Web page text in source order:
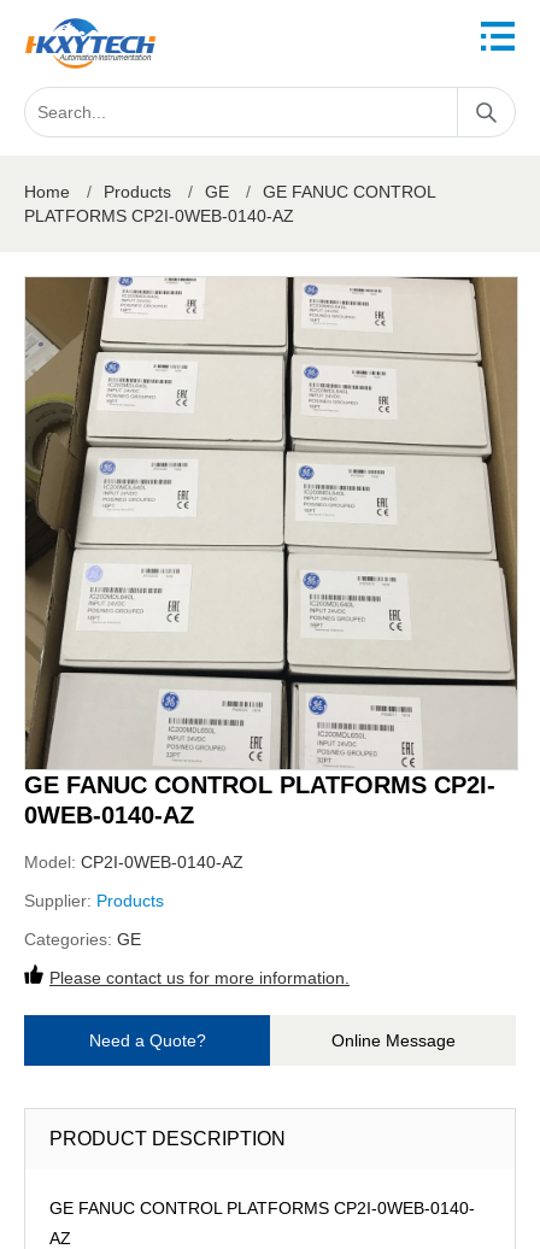
Home / Products / GE /
GE FANUC CONTROL
PLATFORMS CP2I-0WEB-0140-AZ
GE FANUC CONTROL PLATFORMS CP2I-
0WEB-0140-AZ
Model: CP2I-0WEB-0140-AZ
Supplier: Products
Categories: GE
Please contact us for more information.
Need a Quote? Online Message
PRODUCT DESCRIPTION
GE FANUC CONTROL PLATFORMS CP2I-0WEB-0140-
AZ